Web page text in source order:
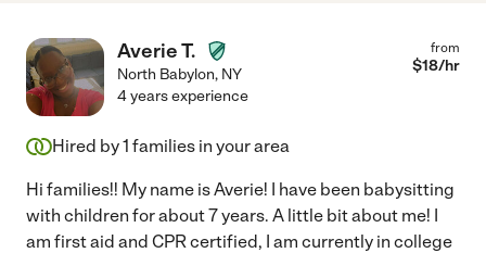
Averie T.
North Babylon, NY
from
$18/hr
4 years experience
Hired by1 families in your area
Hi families!! My name is Averie! I have been babysitting
with children for about 7 years. A little bit about me! I
am first aid and CPR certified, I am currently in college